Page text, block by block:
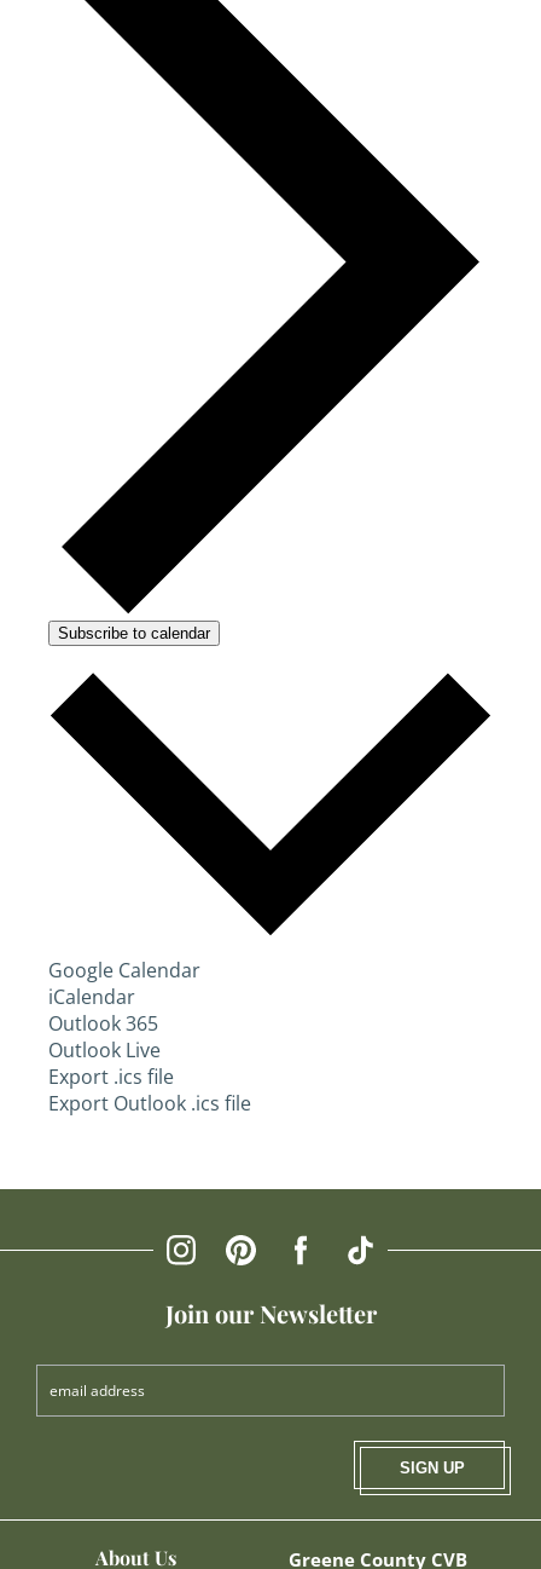
Subscribe to calendar
Google Calendar
iCalendar
Outlook 365
Outlook Live
Export .ics file
Export Outlook .ics file
Greene County CVB
Join our Newsletter
SIGN UP
About Us